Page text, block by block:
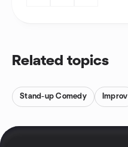
Related topics
Stand-up Comedy Improv